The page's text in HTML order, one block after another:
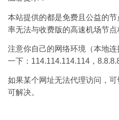
本站提供的都是免费且公益的
率无法与收费版的高速机场节点
注意你自己的网络环境（本地
一下：114.114.114.114，
如果某个网址无法代理访问，
可解决。